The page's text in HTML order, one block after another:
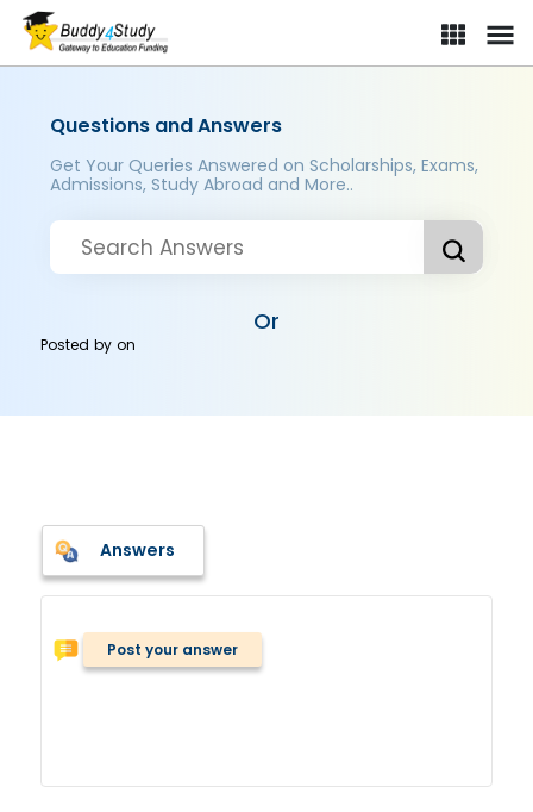
Questions and Answers
Get Your Queries Answered on Scholarships, Exams,
Admissions, Study Abroad and More..
Or
Posted byon
Answers
Post your answer